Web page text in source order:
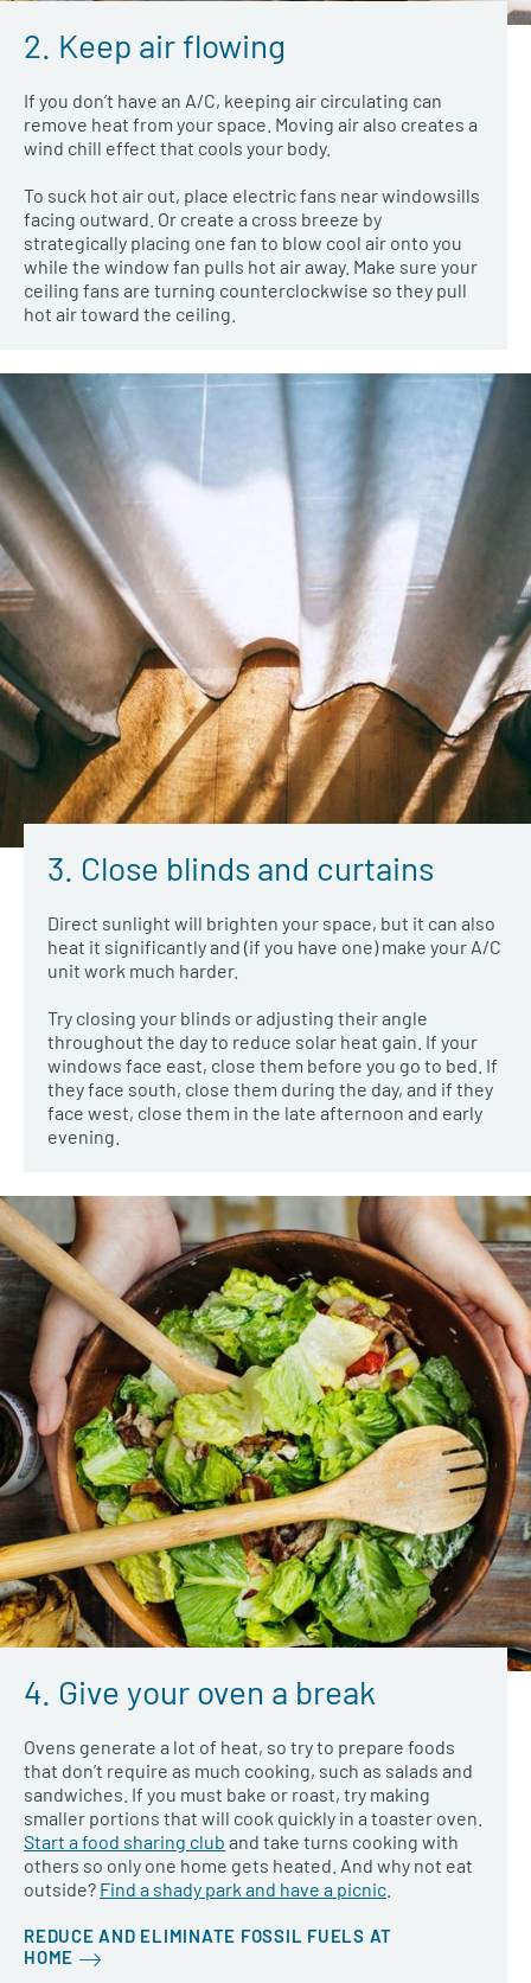
2. Keep air flowing
If you don’t have an A/C, keeping air circulating can
remove heat from your space. Moving air also creates a
wind chill effect that cools your body.
To suck hot air out, place electric fans near windowsills
facing outward. Or create a cross breeze by
strategically placing one fan to blow cool air onto you
while the window fan pulls hot air away. Make sure your
ceiling fans are turning counterclockwise so they pull
hot air toward the ceiling.
3. Close blinds and curtains
Direct sunlight will brighten your space, but it can also
heat it significantly and (if you have one) make your A/C
unit work much harder.
Try closing your blinds or adjusting their angle
throughout the day to reduce solar heat gain. If your
windows face east, close them before you go to bed. If
they face south, close them during the day, and if they
face west, close them in the late afternoon and early
evening.
4. Give your oven a break
Ovens generate a lot of heat, so try to prepare foods
that don’t require as much cooking, such as salads and
sandwiches. If you must bake or roast, try making
smaller portions that will cook quickly in a toaster oven.
Start a food sharing club and take turns cooking with
others so only one home gets heated. And why not eat
outside? Find a shady park and have a picnic
REDUCE AND ELIMINATE FOSSIL FUELS AT
HOME